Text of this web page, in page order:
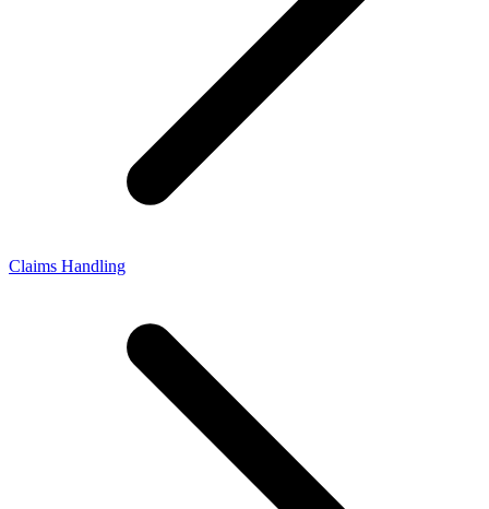
Claims Handling